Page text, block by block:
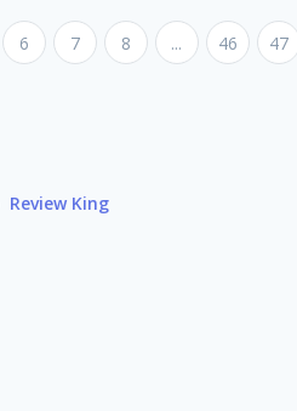
6 7 8 ... 46 47
Review King